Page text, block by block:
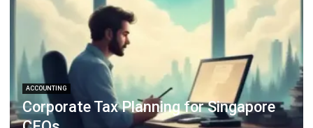
Corporate Tax Planning for Singapore
CFOs
Lucas- 26/01/2026